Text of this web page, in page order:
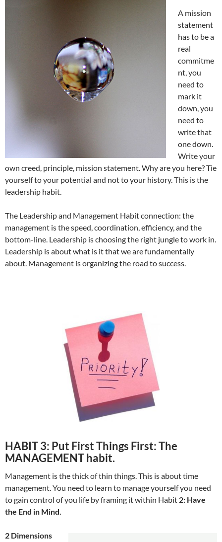
A mission
statement
has to be a
real
commitme
nt, you
need to
mark it
down, you
need to
write that
one down.
Write your
own creed, principle, mission statement. Why are you here? Tie
yourself to your potential and not to your history. This is the
leadership habit.
The Leadership and Management Habit connection: the
management is the speed, coordination, efficiency, and the
bottom-line. Leadership is choosing the right jungle to work in.
Leadership is about what is it that we are fundamentally
about. Management is organizing the road to success.
HABIT 3: Put First Things First: The
MANAGEMENT habit.
Management is the thick of thin things. This is about time
management. You need to learn to manage yourself you need
to gain control of you life by framing it within Habit 2: Have
the End in Mind.
2 Dimensions